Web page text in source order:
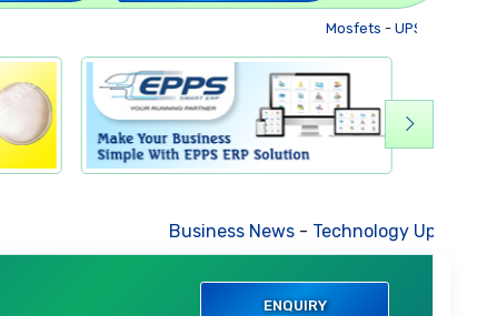
Mosfets-UPS-
Business News-Technology Updates-Mkt.
ENQUIRY